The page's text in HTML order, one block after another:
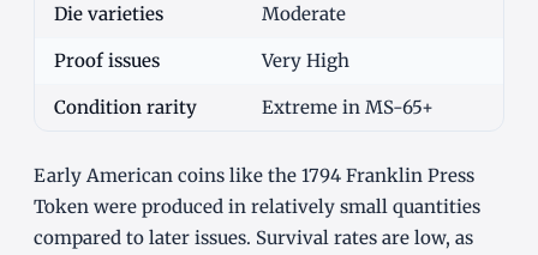
Die varieties Moderate
Proof issues Very High
Condition rarity Extreme in MS-65+
Early American coins like the 1794 Franklin Press
Token were produced in relatively small quantities
compared to later issues. Survival rates are low, as